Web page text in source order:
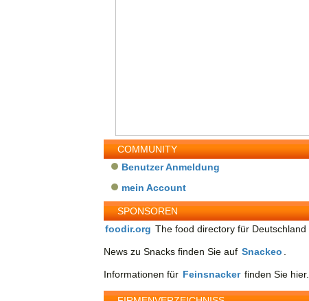
COMMUNITY
Benutzer Anmeldung
mein Account
SPONSOREN
foodir.org The food directory für Deutschland
News zu Snacks finden Sie auf Snackeo
Informationen für Feinsnacker finden Sie hier.